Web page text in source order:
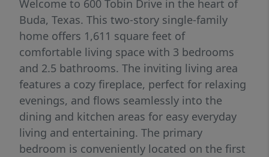
Welcome to 600 Tobin Drive in the heart of
Buda, Texas. This two-story single-family
home offers 1,611 square feet of
comfortable living space with 3 bedrooms
and 2.5 bathrooms. The inviting living area
features a cozy fireplace, perfect for relaxing
evenings, and flows seamlessly into the
dining and kitchen areas for easy everyday
living and entertaining. The primary
bedroom is conveniently located on the first